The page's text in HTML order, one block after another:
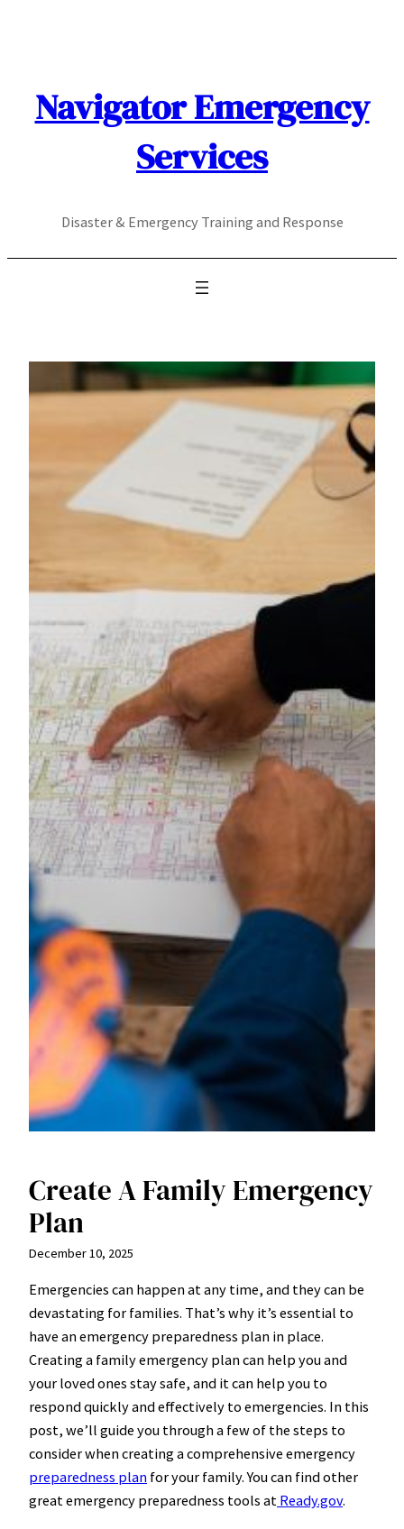
Navigator Emergency
Services
Disaster & Emergency Training and Response
Create A Family Emergency
Plan
December 10, 2025
Emergencies can happen at any time, and they can be
devastating for families. That’s why it’s essential to
have an emergency preparedness plan in place.
Creating a family emergency plan can help you and
your loved ones stay safe, and it can help you to
respond quickly and effectively to emergencies. In this
post, we’ll guide you through a few of the steps to
consider when creating a comprehensive emergency
preparedness plan for your family. You can find other
great emergency preparedness tools at Ready.gov.